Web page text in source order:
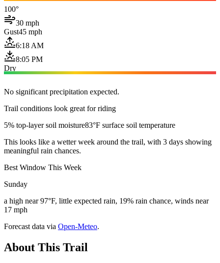
100°
30 mph
Gust45 mph
6:18 AM
8:05 PM
Dry
No significant precipitation expected.
Trail conditions look great for riding
5% top-layer soil moisture83°F surface soil temperature
This looks like a wetter week around the trail, with 3 days showing
meaningful rain chances.
Best Window This Week
Sunday
a high near 97°F, little expected rain, 19% rain chance, winds near
17 mph
Forecast data via Open-Meteo.
About This Trail